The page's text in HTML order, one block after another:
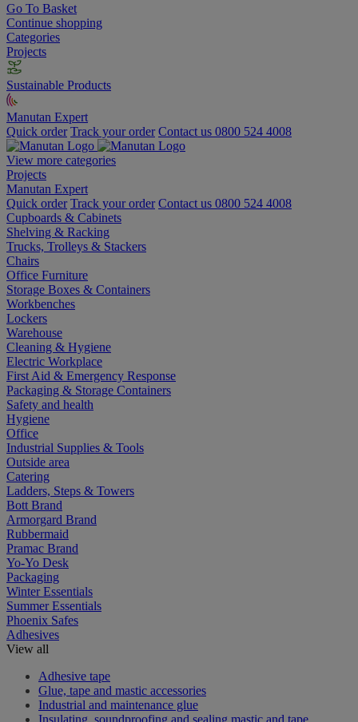
Go To Basket
Continue shopping
Categories
Projects
Sustainable Products
Manutan Expert
Quick order Track your order Contact us 0800 524 4008
View more categories
Projects
Manutan Expert
Quick order Track your order Contact us 0800 524 4008
Cupboards & Cabinets
Shelving & Racking
Trucks, Trolleys & Stackers
Chairs
Office Furniture
Storage Boxes & Containers
Workbenches
Lockers
Warehouse
Cleaning & Hygiene
Electric Workplace
First Aid & Emergency Response
Packaging & Storage Containers
Safety and health
Hygiene
Office
Industrial Supplies & Tools
Outside area
Catering
Ladders, Steps & Towers
Bott Brand
Armorgard Brand
Rubbermaid
Pramac Brand
Yo-Yo Desk
Packaging
Winter Essentials
Summer Essentials
Phoenix Safes
Adhesives
View all
Adhesive tape
Glue, tape and mastic accessories
Industrial and maintenance glue
Insulating, soundproofing and sealing mastic and tape